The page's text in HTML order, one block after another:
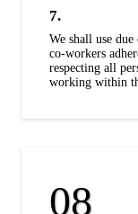
7.
We shall use
co-workers
respecting all
working within